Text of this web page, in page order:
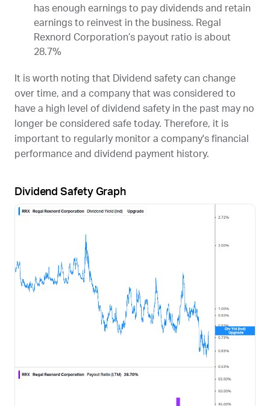
has enough earnings to pay dividends and retain
earnings to reinvest in the business. Regal
Rexnord Corporation’s payout ratio is about
28.7%
It is worth noting that Dividend safety can change
over time, and a company that was considered to
have a high level of dividend safety in the past may no
longer be considered safe today. Therefore, it is
important to regularly monitor a company's financial
performance and dividend payment history.
Dividend Safety Graph